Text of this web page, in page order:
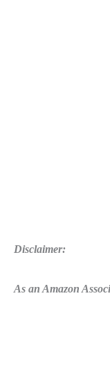
Disclaimer:
As an Amazon